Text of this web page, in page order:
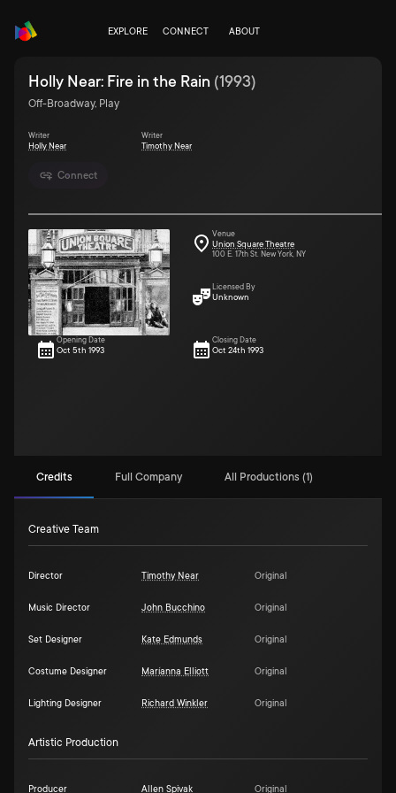
EXPLORE CONNECT ABOUT
Connect
Holly Near: Fire in the Rain (1993)
Off-Broadway, Play
Writer
Holly Near
Writer
Timothy Near
Venue
Union Square Theatre
100 E. 17th St. New York, NY
Licensed By
Unknown
Opening Date
Oct 5th 1993
Closing Date
Oct 24th 1993
Credits Full Company All Productions (1)
Creative Team
Director Timothy Near Original
Music Director John Bucchino Original
Set Designer Kate Edmunds Original
Costume Designer Maríanna Elliott Original
Lighting Designer Richard Winkler Original
Artistic Production
Producer Allen Spivak Original